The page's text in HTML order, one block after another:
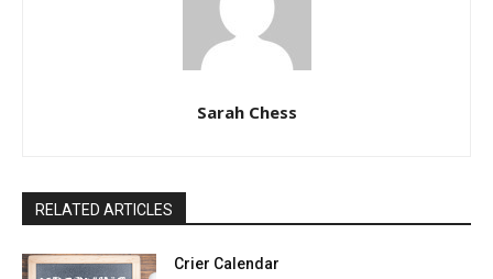
Sarah Chess
RELATED ARTICLES
Crier Calendar